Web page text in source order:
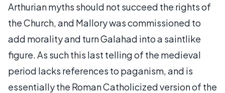
Arthurian myths should not succeed the rights of
the Church, and Mallory was commissioned to
add morality and turn Galahad into a saintlike
figure. As such this last telling of the medieval
period lacks references to paganism, and is
essentially the Roman Catholicized version of the